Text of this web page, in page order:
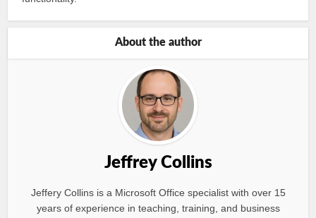
About the author
Jeffrey Collins
Jeffery Collins is a Microsoft Office specialist with over 15
years of experience in teaching, training, and business